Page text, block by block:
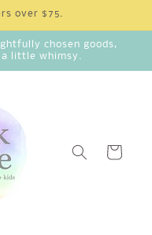
over $75.
chosen goods,
a little whimsy.
Cart